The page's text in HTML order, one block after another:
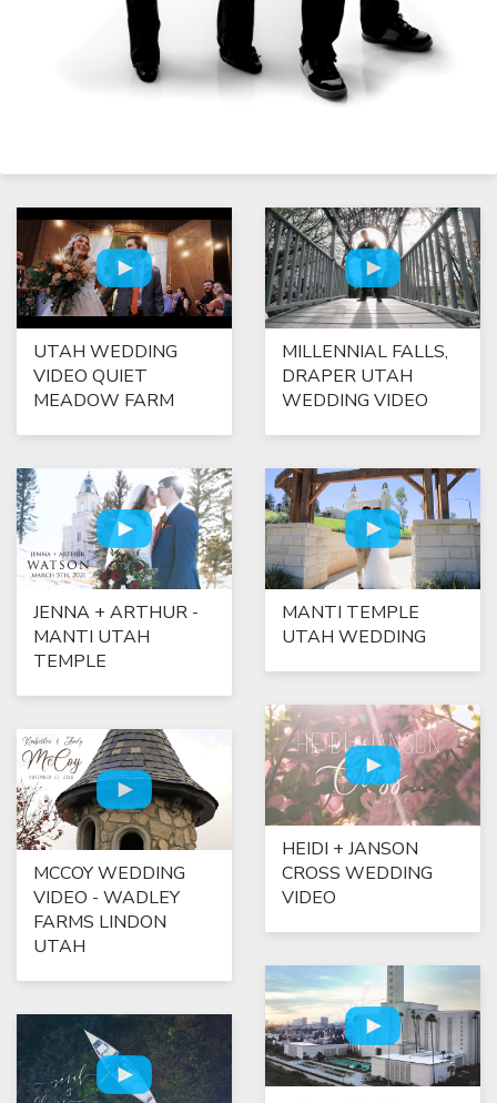
UTAH WEDDING
VIDEO QUIET
MEADOW FARM
MILLENNIAL FALLS,
DRAPER UTAH
WEDDING VIDEO
JENNA + ARTHUR -
MANTI UTAH
TEMPLE
MANTI TEMPLE
UTAH WEDDING
HEIDI + JANSON
CROSS WEDDING
VIDEO
MCCOY WEDDING
VIDEO - WADLEY
FARMS LINDON
UTAH